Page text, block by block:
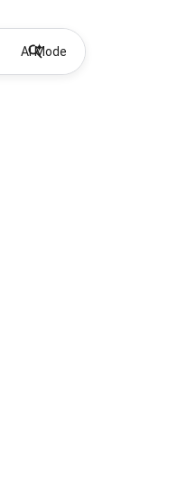
AI Mode